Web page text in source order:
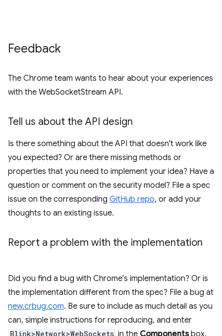
Feedback
The Chrome team wants to hear about your experiences
with the WebSocketStream API.
Tell us about the API design
Is there something about the API that doesn't work like
you expected? Or are there missing methods or
properties that you need to implement your idea? Have a
question or comment on the security model? File a spec
issue on the corresponding GitHub repo, or add your
thoughts to an existing issue.
Report a problem with the implementation
Did you find a bug with Chrome's implementation? Or is
the implementation different from the spec? File a bug at
new.crbug.com. Be sure to include as much detail as you
can, simple instructions for reproducing, and enter
Blink>Network>WebSockets in the Componentsbox.